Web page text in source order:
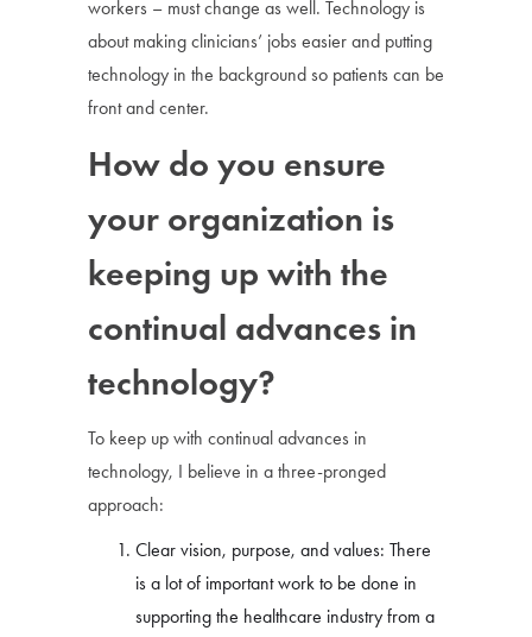
workers – must change as well. Technology is
about making clinicians’ jobs easier and putting
technology in the background so patients can be
front and center.
How do you ensure
your organization is
keeping up with the
continual advances in
technology?
To keep up with continual advances in
technology, I believe in a three-pronged
approach:
Clear vision, purpose, and values: There
is a lot of important work to be done in
supporting the healthcare industry from a